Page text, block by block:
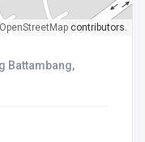
OpenStreetMap contributors.
Battambang,